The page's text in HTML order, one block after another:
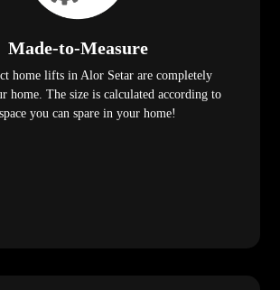
Made-to-Measure
home lifts in Alor Setar are completely
home. The size is calculated according to
you can spare in your home!